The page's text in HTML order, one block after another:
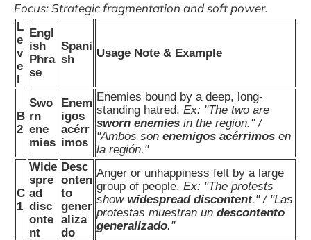
Focus: Strategic fragmentation and soft power.
L
e
v
e
l
Engl
ish
Phra
se
Spani
sh
Usage Note & Example
B
2
Swo
rn
ene
mies
Enem
igos
acérr
imos
Enemies bound by a deep, long-
standing hatred. Ex: "The two are
sworn enemies in the region." /
"Ambos son enemigos acérrimos en
la región."
C
1
Wide
spre
ad
disc
onte
nt
Desc
onten
to
gener
aliza
do
Anger or unhappiness felt by a large
group of people. Ex: "The protests
show widespread discontent." / "Las
protestas muestran un descontento
generalizado."